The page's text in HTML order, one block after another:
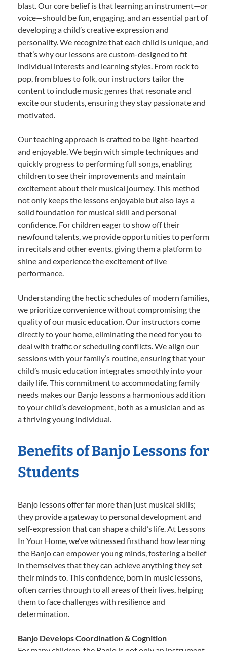
blast. Our core belief is that learning an instrument—or
voice—should be fun, engaging, and an essential part of
developing a child’s creative expression and
personality. We recognize that each child is unique, and
that’s why our lessons are custom-designed to fit
individual interests and learning styles. From rock to
pop, from blues to folk, our instructors tailor the
content to include music genres that resonate and
excite our students, ensuring they stay passionate and
motivated.
Our teaching approach is crafted to be light-hearted
and enjoyable. We begin with simple techniques and
quickly progress to performing full songs, enabling
children to see their improvements and maintain
excitement about their musical journey. This method
not only keeps the lessons enjoyable but also lays a
solid foundation for musical skill and personal
confidence. For children eager to show off their
newfound talents, we provide opportunities to perform
in recitals and other events, giving them a platform to
shine and experience the excitement of live
performance.
Understanding the hectic schedules of modern families,
we prioritize convenience without compromising the
quality of our music education. Our instructors come
directly to your home, eliminating the need for you to
deal with traffic or scheduling conflicts. We align our
sessions with your family’s routine, ensuring that your
child’s music education integrates smoothly into your
daily life. This commitment to accommodating family
needs makes our Banjo lessons a harmonious addition
to your child’s development, both as a musician and as
a thriving young individual.
Benefits of Banjo Lessons for
Students
Banjo lessons offer far more than just musical skills;
they provide a gateway to personal development and
self-expression that can shape a child’s life. At Lessons
In Your Home, we’ve witnessed firsthand how learning
the Banjo can empower young minds, fostering a belief
in themselves that they can achieve anything they set
their minds to. This confidence, born in music lessons,
often carries through to all areas of their lives, helping
them to face challenges with resilience and
determination.
Banjo Develops Coordination & Cognition